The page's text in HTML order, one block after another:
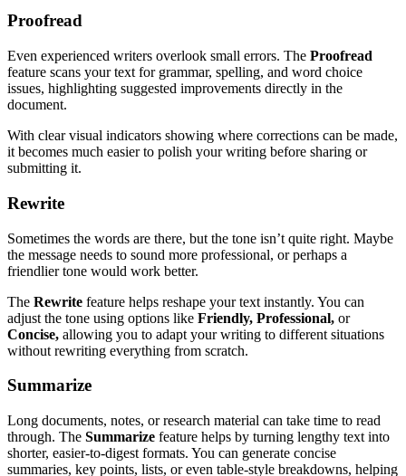
Proofread
Even experienced writers overlook small errors. The Proofread
feature scans your text for grammar, spelling, and word choice
issues, highlighting suggested improvements directly in the
document.
With clear visual indicators showing where corrections can be made,
it becomes much easier to polish your writing before sharing or
submitting it.
Rewrite
Sometimes the words are there, but the tone isn’t quite right. Maybe
the message needs to sound more professional, or perhaps a
friendlier tone would work better.
The Rewrite feature helps reshape your text instantly. You can
adjust the tone using options like Friendly, Professional, or
Concise, allowing you to adapt your writing to different situations
without rewriting everything from scratch.
Summarize
Long documents, notes, or research material can take time to read
through. The Summarize feature helps by turning lengthy text into
shorter, easier-to-digest formats. You can generate concise
summaries, key points, lists, or even table-style breakdowns, helping